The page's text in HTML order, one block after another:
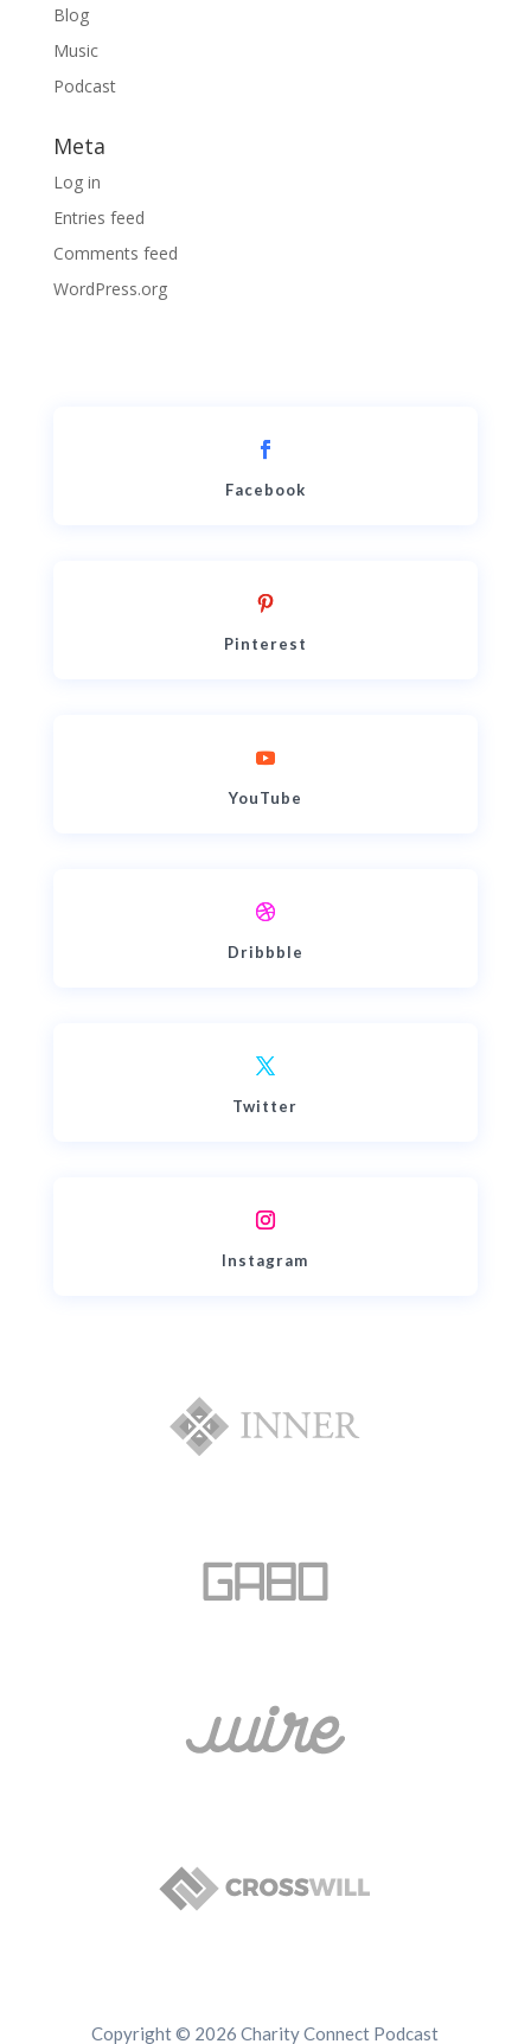
Blog
Music
Podcast
Meta
Log in
Entries feed
Comments feed
WordPress.org
Facebook
Pinterest
YouTube
Dribbble
Twitter
Instagram
Copyright © 2026 Charity Connect Podcast